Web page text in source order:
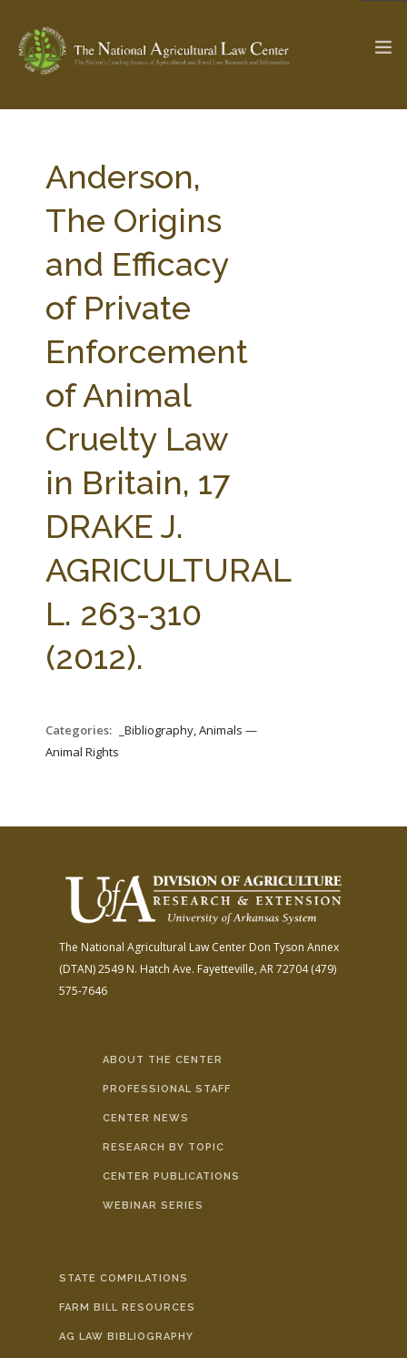
Check out... The Ag & Food Law Update >
SEARCH SITE
ABOUT THE CENTER
PARTNERS WEBINAR SERIES
STATE COMPILATIONS
AG LAW BIBLIOGRAPHY GENERAL RESOURCES
Anderson,
The Origins
and Efficacy
of Private
Enforcement
of Animal
Cruelty Law
in Britain, 17
DRAKE J.
AGRICULTURAL
L. 263-310
(2012).
Categories:
_Bibliography, Animals —
Animal Rights
The National Agricultural Law Center Don Tyson Annex
(DTAN)2549 N. Hatch Ave. Fayetteville, AR 72704(479)
575-7646
ABOUT THE CENTER
PROFESSIONAL STAFF
CENTER NEWS
RESEARCH BY TOPIC
CENTER PUBLICATIONS
WEBINAR SERIES
STATE COMPILATIONS
FARM BILL RESOURCES
AG LAW BIBLIOGRAPHY